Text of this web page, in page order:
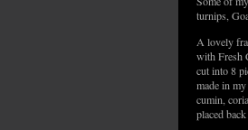
turnips,
A lovely
with Fresh
cut into 8
made in
cumin,
placed